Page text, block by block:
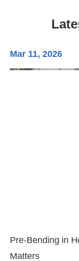
Mar 11, 2026
Pre-Bending in
Matters